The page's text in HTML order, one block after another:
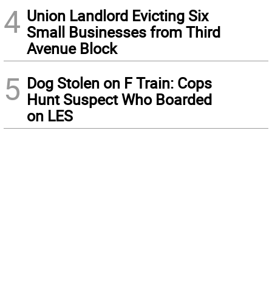
4 Union Landlord Evicting Six
Small Businesses from Third
Avenue Block
5 Dog Stolen on F Train: Cops
Hunt Suspect Who Boarded
on LES